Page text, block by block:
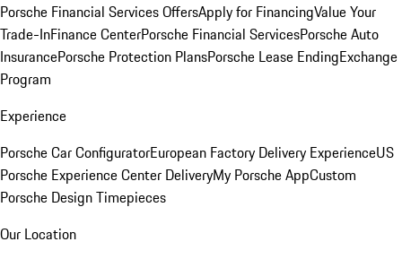
Porsche Financial Services OffersApply for FinancingValue Your
Trade-InFinance CenterPorsche Financial ServicesPorsche Auto
InsurancePorsche Protection PlansPorsche Lease EndingExchange
Program
Experience
Porsche Car ConfiguratorEuropean Factory Delivery ExperienceUS
Porsche Experience Center DeliveryMy Porsche AppCustom
Porsche Design Timepieces
Our Location